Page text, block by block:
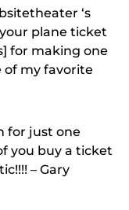
‘s
plane ticket
for making one
of my favorite
for just one
you buy a ticket
– Gary